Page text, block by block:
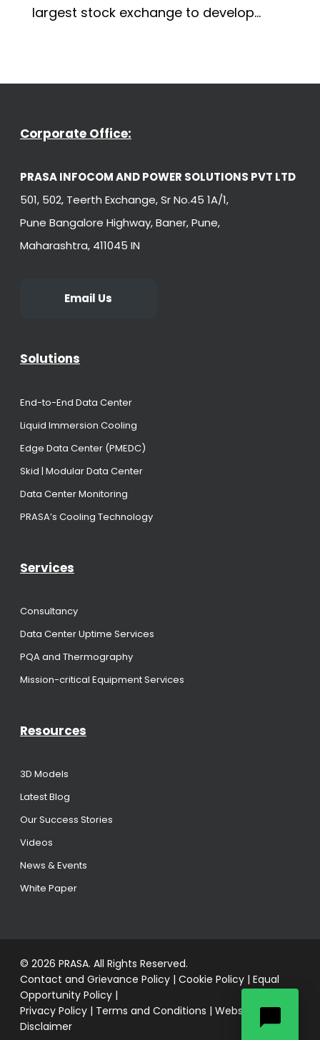
largest stock exchange to develop...
Corporate Office:
PRASA INFOCOM AND POWER SOLUTIONS PVT LTD
501, 502, Teerth Exchange, Sr No.45 1A/1,
Pune Bangalore Highway, Baner, Pune,
Maharashtra, 411045 IN
Email Us
Solutions
End-to-End Data Center
Liquid Immersion Cooling
Edge Data Center (PMEDC)
Skid | Modular Data Center
Data Center Monitoring
PRASA’s Cooling Technology
Services
Consultancy
Data Center Uptime Services
PQA and Thermography
Mission-critical Equipment Services
Resources
3D Models
Latest Blog
Our Success Stories
Videos
News & Events
White Paper
© 2026 PRASA. All Rights Reserved.
Contact and Grievance Policy | Cookie Policy | Equal
Opportunity Policy |
Privacy Policy | Terms and Conditions | Website
Disclaimer